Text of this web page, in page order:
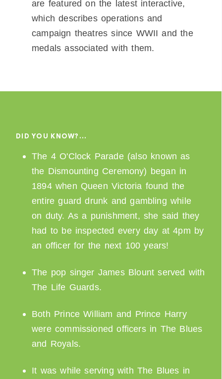
are featured on the latest interactive,
which describes operations and
campaign theatres since WWII and the
medals associated with them.
DID YOU KNOW?…
The 4 O'Clock Parade (also known as
the Dismounting Ceremony) began in
1894 when Queen Victoria found the
entire guard drunk and gambling while
on duty. As a punishment, she said they
had to be inspected every day at 4pm by
an officer for the next 100 years!
The pop singer James Blount served with
The Life Guards.
Both Prince William and Prince Harry
were commissioned officers in The Blues
and Royals.
It was while serving with The Blues in